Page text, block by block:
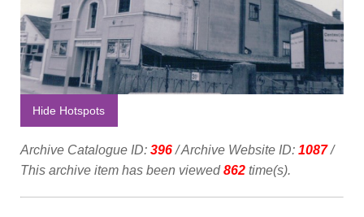
Hide Hotspots
Archive Catalogue ID: 396/ Archive Website ID: 1087/
This archive item has been viewed862 time(s).